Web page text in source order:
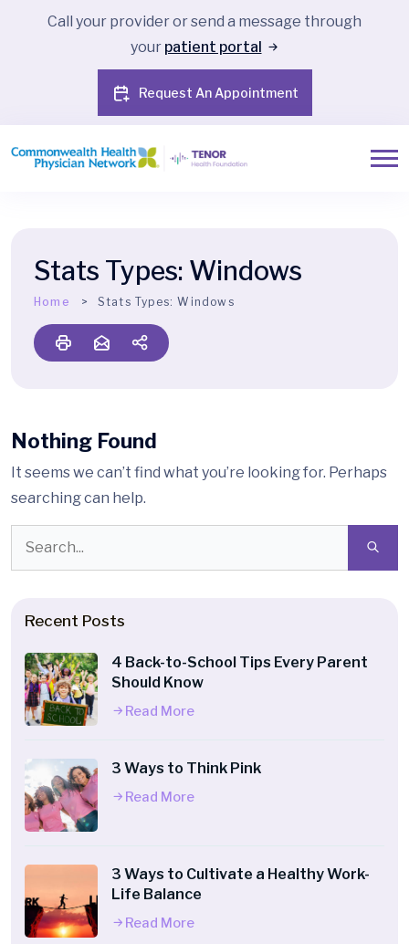
Call your provider or send a message through
your patient portal
Request An Appointment
Stats Types: Windows
Home Stats Types:Windows
Nothing Found
It seems we can’t find what you’re looking for. Perhaps
searching can help.
Recent Posts
4 Back-to-School Tips Every Parent
Should Know
Read More
3 Ways to Think Pink
Read More
3 Ways to Cultivate a Healthy Work-
Life Balance
Read More